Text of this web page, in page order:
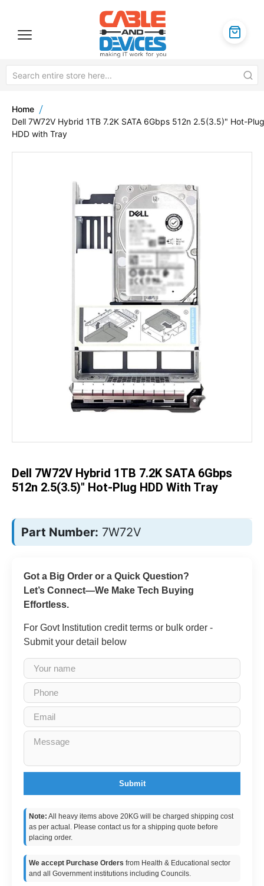
Home
Dell 7W72V Hybrid 1TB 7.2K SATA 6Gbps 512n 2.5(3.5)" Hot-Plug
HDD with Tray
to
the
end
of
the
images
gallery
images
gallery
Dell 7W72V Hybrid 1TB 7.2K SATA 6Gbps
512n 2.5(3.5)" Hot-Plug HDD With Tray
Part Number: 7W72V
Got a Big Order or a Quick Question?
Let’s Connect—We Make Tech Buying
Effortless.
For Govt Institution credit terms or bulk order -
Submit your detail below
Submit
Note: All heavy items above 20KG will be charged shipping cost
as per actual. Please contact us for a shipping quote before
placing order.
We accept Purchase Orders from Health & Educational sector
and all Government institutions including Councils.